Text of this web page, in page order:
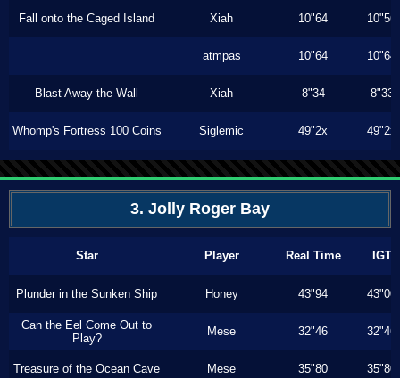
Fall onto the Caged Island Xiah 10"64 10"56
atmpas 10"64 10"64
Blast Away the Wall Xiah 8"34 8"33
Whomp's Fortress 100 Coins Siglemic 49"2x 49"2x
3. Jolly Roger Bay
Star Player Real Time IGT
Plunder in the Sunken Ship Honey 43"94 43"00
Can the Eel Come Out to
Play?
Mese 32"46 32"46
Treasure of the Ocean Cave Mese 35"80 35"80